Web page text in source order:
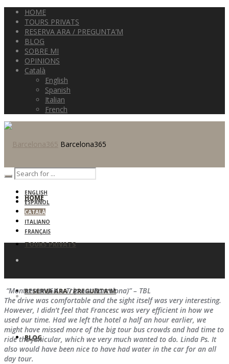
HOME
TOURS PRIVATS
RESERVA ARA / PREGUNTA’M
BLOG
SOBRE MI
OPINIONS
Català
English
Spanish
Italian
French
Barcelona365
HOME
TOURS PRIVATS
RESERVA ARA / PREGUNTA’M
BLOG
ENGLISH
ESPAÑOL
CATALÀ
ITALIANO
FRANÇAIS
“Montserrat (6H – Trip out Barcelona)” – TBL
The drive was comfortable and the sight itself was very interesting.
However, I didn’t feel that Francesc was very efficient in how we
used our time. Had we left the hotel a half an hour earlier, we
might have missed more of the big tour bus crowds and had time to
ride the funicular, which we very much wanted to do. Linda Ps. It
also would have been nice to have had water in the car for an all
day tour.